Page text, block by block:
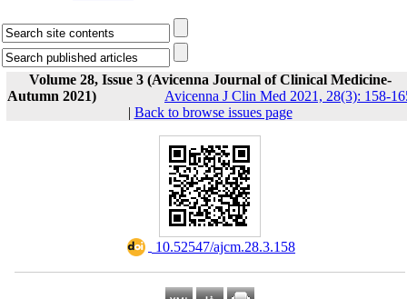
Volume 28, Issue 3 (Avicenna Journal of Clinical Medicine-
Autumn 2021)
Avicenna J Clin Med 2021, 28(3): 158-
| Back to browse issues page
‎ 10.52547/ajcm.28.3.158